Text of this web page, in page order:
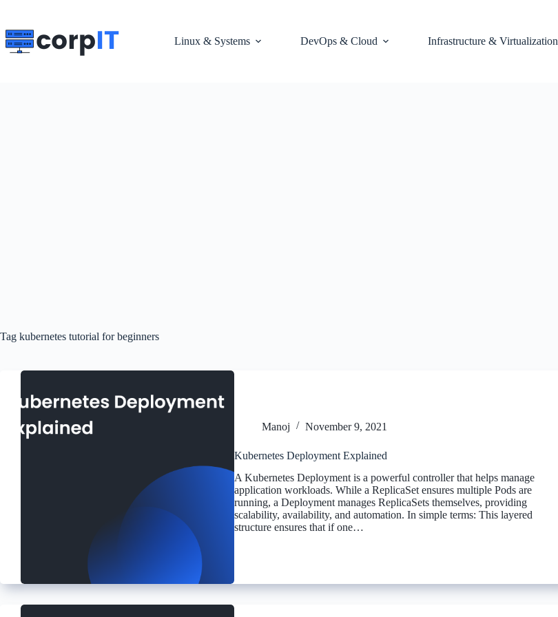
content
Linux & Systems
DevOps & Cloud Infrastructure & Virtualization
Tag kubernetes tutorial for beginners
Manoj November 9, 2021
Kubernetes Deployment Explained
A Kubernetes Deployment is a powerful controller that helps manage
application workloads. While a ReplicaSet ensures multiple Pods are
running, a Deployment manages ReplicaSets themselves, providing
scalability, availability, and automation. In simple terms: This layered
structure ensures that if one…